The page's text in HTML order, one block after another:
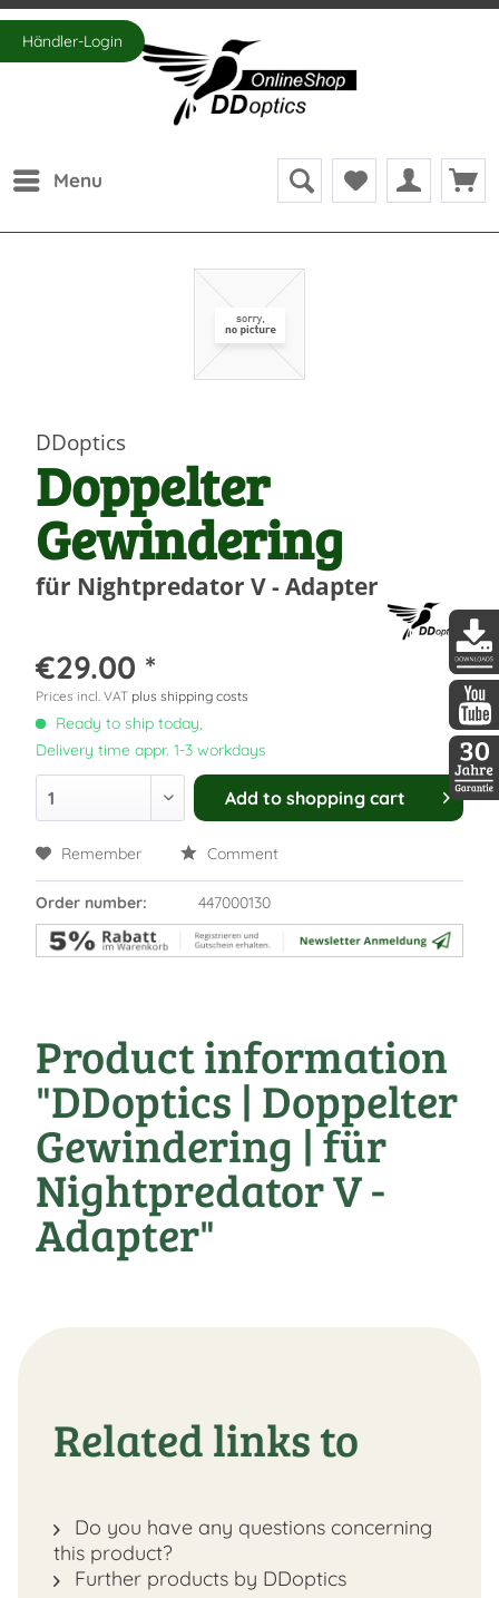
Händler-Login
Menu
DDoptics
Doppelter
Gewindering
für Nightpredator V - Adapter
€29.00 *
Prices incl. VAT plus shipping costs
Ready to ship today,
Delivery time appr. 1-3 workdays
Add to shopping cart
Remember Comment
Order number: 447000130
Product information
"DDoptics | Doppelter
Gewindering | für
Nightpredator V -
Adapter"
Related links to
Do you have any questions concerning
this product?
Further products by DDoptics
30